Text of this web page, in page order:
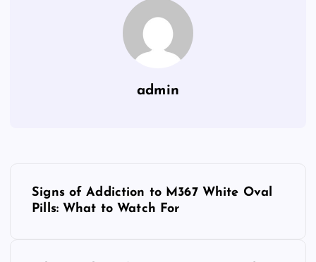
admin
Signs of Addiction to M367 White Oval
Pills: What to Watch For